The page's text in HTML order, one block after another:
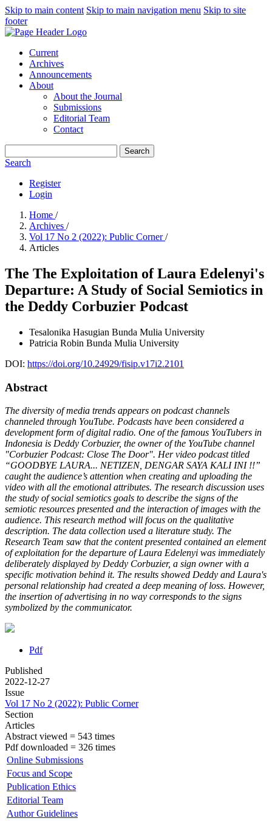
Skip to main content Skip to main navigation menu Skip to site
footer
Current
Archives
Announcements
About
About the Journal
Submissions
Editorial Team
Contact
Search
Search
Register
Login
Home /
Archives /
Vol 17 No 2 (2022): Public Corner/
Articles
The The Exploitation of Laura Edelenyi's
Departure: A Study of Social Semiotics in
the Deddy Corbuzier Podcast
Tesalonika Hasugian Bunda Mulia University
Patricia Robin Bunda Mulia University
DOI: https://doi.org/10.24929/fisip.v17i2.2101
Abstract
The diversity of media trends appears on podcast channels
channeled through YouTube. Podcasts have been considered a
development form of digital radio. One of the famous YouTubers in
Indonesia is Deddy Corbuzier, the owner of the YouTube channel
"Corbuzier Podcast: Close The Door". Her video podcast titled
“GOODBYE LAURA... NETIZEN, DENGAR SAYA KALI INI !!”
caught the audience’s attention when creating and uploading the
video with all the emotional attributes. The research discussion uses
the study of social semiotics goals to describe the signs of the
semiotic resources presented and the interaction of images with the
audience. This research method will focus on the qualitative
description. The data collection used a literature study. The
Research Team saw that the content presented contained an element
of exploitation for the departure of Laura Edelenyi was immediately
deliberately displayed by Deddy Corbuzier, a sign owner with a
specific motivation behind it. The results showed Deddy and Laura's
personal relationship had created a deep meaning of loss. However,
the insertion of advertising in no way corresponds to the signs
symbolized by the communicator.
Pdf
Published
2022-12-27
Issue
Vol 17 No 2 (2022): Public Corner
Section
Articles
Abstract viewed = 543 times
Pdf downloaded = 326 times
Online Submissions
Focus and Scope
Publication Ethics
Editorial Team
Author Guidelines